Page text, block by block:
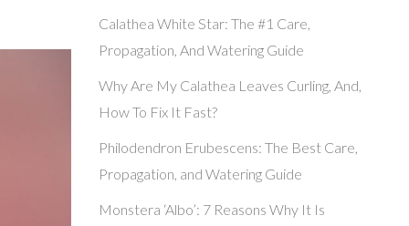
Calathea White Star: The #1 Care,
Propagation, And Watering Guide
Why Are My Calathea Leaves Curling, And,
How To Fix It Fast?
Philodendron Erubescens: The Best Care,
Propagation, and Watering Guide
Monstera ‘Albo’: 7 Reasons Why It Is